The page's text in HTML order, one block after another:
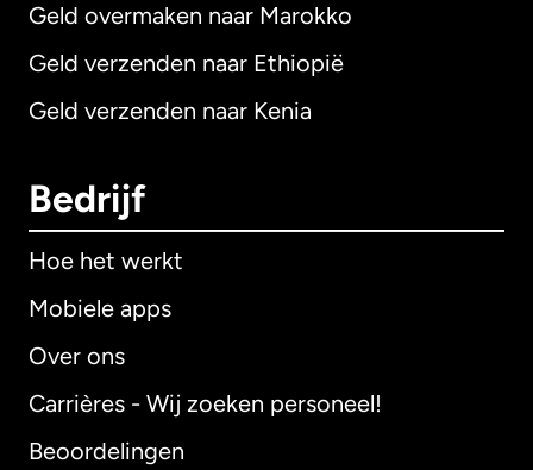
Geld overmaken naar Marokko
Geld verzenden naar Ethiopië
Geld verzenden naar Kenia
Bedrijf
Hoe het werkt
Mobiele apps
Over ons
Carrières - Wij zoeken personeel!
Beoordelingen